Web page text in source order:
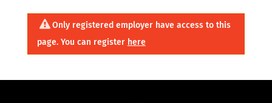
Only registered employer have access to this
page. You can register here